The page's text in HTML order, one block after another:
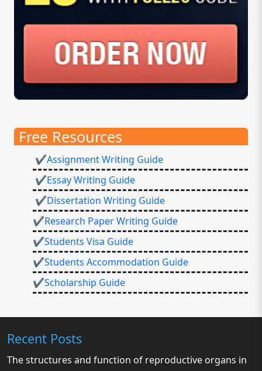
Free Resources
✔Assignment Writing Guide
✔Essay Writing Guide
✔Dissertation Writing Guide
✔Research Paper Writing Guide
✔Students Visa Guide
✔Students Accommodation Guide
✔Scholarship Guide
Recent Posts
The structures and function of reproductive organs in